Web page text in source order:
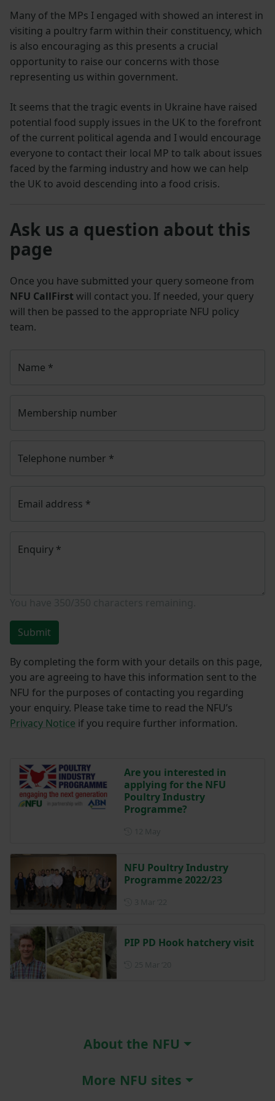
Many of the MPs I engaged with showed an interest in
visiting a poultry farm within their constituency, which
is also encouraging as this presents a crucial
opportunity to raise our concerns with those
representing us within government.
It seems that the tragic events in Ukraine have raised
potential food supply issues in the UK to the forefront
of the current political agenda and I would encourage
everyone to contact their local MP to talk about issues
faced by the farming industry and how we can help
the UK to avoid descending into a food crisis.
Ask us a question about this
page
Once you have submitted your query someone from
NFU CallFirst will contact you. If needed, your query
will then be passed to the appropriate NFU policy
team.
Name *
Membership number
Telephone number *
Email address *
Enquiry *
Submit
By completing the form with your details on this page,
you are agreeing to have this information sent to the
NFU for the purposes of contacting you regarding
your enquiry. Please take time to read the NFU’s
Privacy Notice if you require further information.
Are you interested in
applying for the NFU
Poultry Industry
Programme?
NFU Poultry Industry
Programme 2022/23
PIP PD Hook hatchery visit
About the NFU
More NFU sites